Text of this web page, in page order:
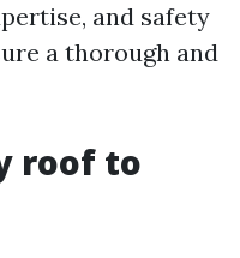
and safety
a thorough and
roof to